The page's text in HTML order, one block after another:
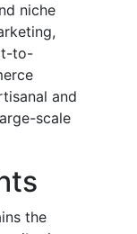
niche
to-
and
scale
the